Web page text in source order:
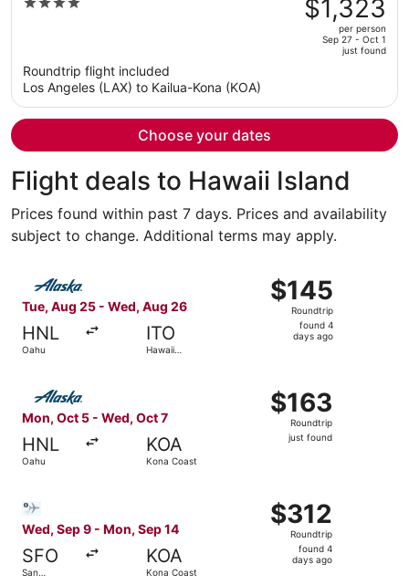
Villa Walk to Beach
4
$1,693,
price
per
$1,323
per person
Sep 27 - Oct 1
just found
Roundtrip flight included
Los Angeles (LAX) to Kailua-Kona (KOA)
Choose your dates
Flight deals to Hawaii Island
Prices found within past 7 days. Prices and availability
subject to change. Additional terms may apply.
Tue, Aug 25 - Wed, Aug 26
HNL
Oahu
ITO
Hawaii
$145
Roundtrip,
found
$145
Roundtrip
found 4
days ago
Mon, Oct 5 - Wed, Oct 7
HNL
Oahu
KOA
Kona Coast
$163
Roundtrip,
just
$163
Roundtrip
just found
Wed, Sep 9 - Mon, Sep 14
SFO
San
KOA
Kona Coast
$312
Roundtrip,
found
$312
Roundtrip
found 4
days ago